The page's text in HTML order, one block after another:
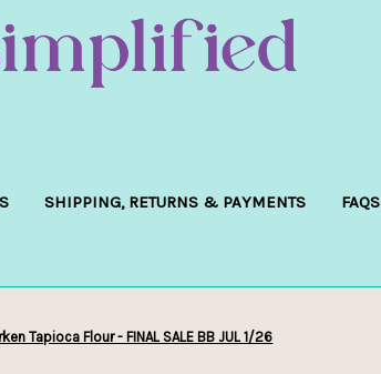
SHIPPING, RETURNS & PAYMENTS FAQS
Tapioca Flour - FINAL SALE BB JUL 1/26